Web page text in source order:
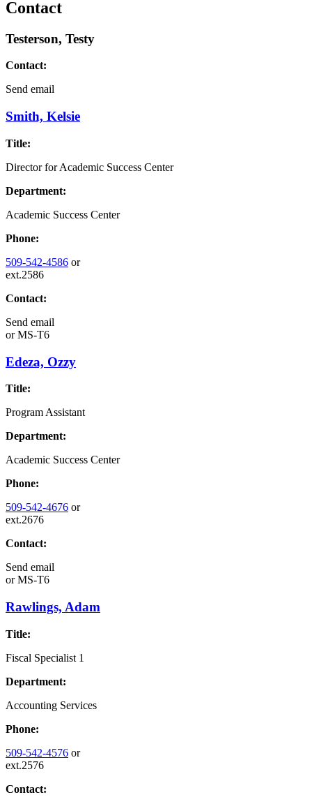
Contact
Testerson, Testy
Contact:
Send email
Smith, Kelsie
Title:
Director for Academic Success Center
Department:
Academic Success Center
Phone:
509-542-4586 or
ext.2586
Contact:
Send email
orMS-T6
Edeza, Ozzy
Title:
Program Assistant
Department:
Academic Success Center
Phone:
509-542-4676 or
ext.2676
Contact:
Send email
orMS-T6
Rawlings, Adam
Title:
Fiscal Specialist 1
Department:
Accounting Services
Phone:
509-542-4576 or
ext.2576
Contact: